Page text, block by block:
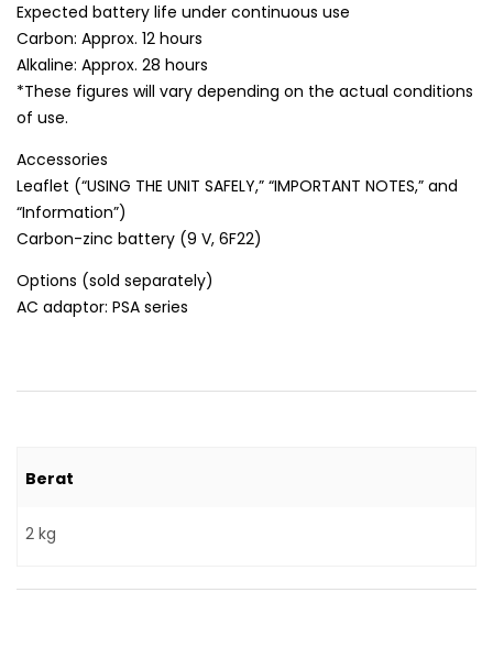
Expected battery life under continuous use
Carbon: Approx. 12 hours
Alkaline: Approx. 28 hours
*These figures will vary depending on the actual conditions
of use.
Accessories
Leaflet (“USING THE UNIT SAFELY,” “IMPORTANT NOTES,” and
“Information”)
Carbon-zinc battery (9 V, 6F22)
Options (sold separately)
AC adaptor: PSA series
Berat
2 kg